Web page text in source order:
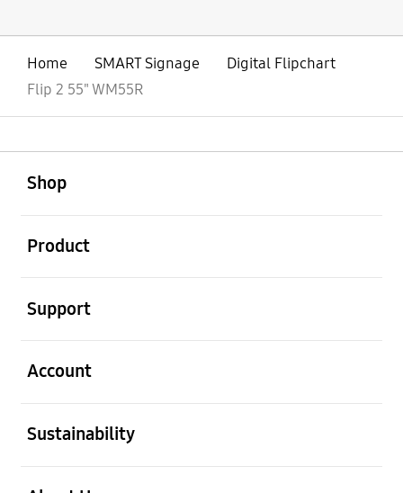
Home SMART Signage
Digital Flipchart
Flip 2 55" WM55R
Shop
Product
Support
Account
Sustainability